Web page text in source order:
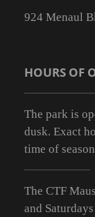
924 Menaul
HOURS OF
The park is
dusk. Exact
time of
The CTF
and